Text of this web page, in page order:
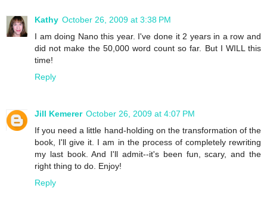
Kathy October 26, 2009 at 3:38 PM
I am doing Nano this year. I've done it 2 years in a row and
did not make the 50,000 word count so far. But I WILL this
time!
Reply
Jill Kemerer October 26, 2009 at 4:07 PM
If you need a little hand-holding on the transformation of the
book, I'll give it. I am in the process of completely rewriting
my last book. And I'll admit--it's been fun, scary, and the
right thing to do. Enjoy!
Reply